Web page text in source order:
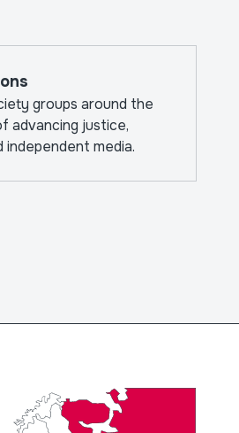
groups around the
advancing justice,
independent media.